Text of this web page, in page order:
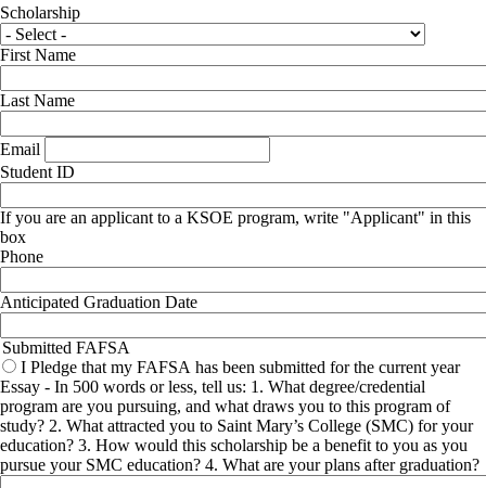
Scholarship
First Name
Last Name
Email
Student ID
If you are an applicant to a KSOE program, write "Applicant" in this
box
Phone
Anticipated Graduation Date
Submitted FAFSA
I Pledge that my FAFSA has been submitted for the current year
Essay - In 500 words or less, tell us: 1. What degree/credential
program are you pursuing, and what draws you to this program of
study? 2. What attracted you to Saint Mary’s College (SMC) for your
education? 3. How would this scholarship be a benefit to you as you
pursue your SMC education? 4. What are your plans after graduation?